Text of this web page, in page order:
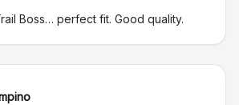
Boss… perfect fit. Good quality.